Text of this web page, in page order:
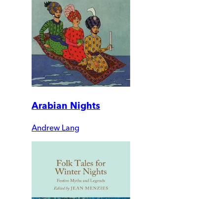
Arabian Nights
Andrew Lang